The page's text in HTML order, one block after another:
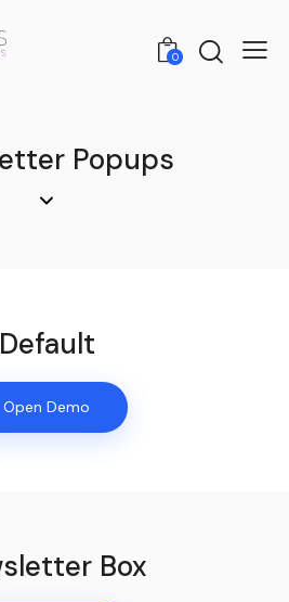
0
Popups
Default
Open Demo
Box